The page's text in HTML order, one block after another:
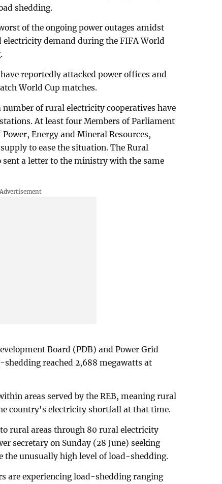
shedding.
of the ongoing power outages amidst
electricity demand during the FIFA World
reportedly attacked power offices and
World Cup matches.
of rural electricity cooperatives have
At least four Members of Parliament
Energy and Mineral Resources,
to ease the situation. The Rural
a letter to the ministry with the same
Board (PDB) and Power Grid
reached 2,688 megawatts at
areas served by the REB, meaning rural
country's electricity shortfall at that time.
rural areas through 80 rural electricity
secretary on Sunday (28 June) seeking
the unusually high level of load-shedding.
are experiencing load-shedding ranging